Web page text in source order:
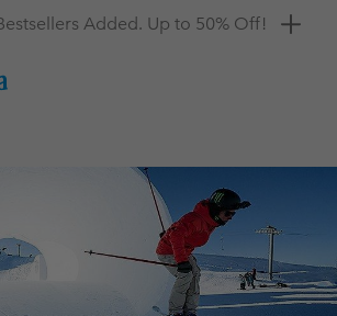
a 10% discount